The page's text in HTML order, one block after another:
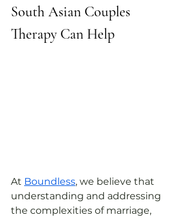
South Asian Couples
Therapy Can Help
At Boundless, we believe that
understanding and addressing
the complexities of marriage,